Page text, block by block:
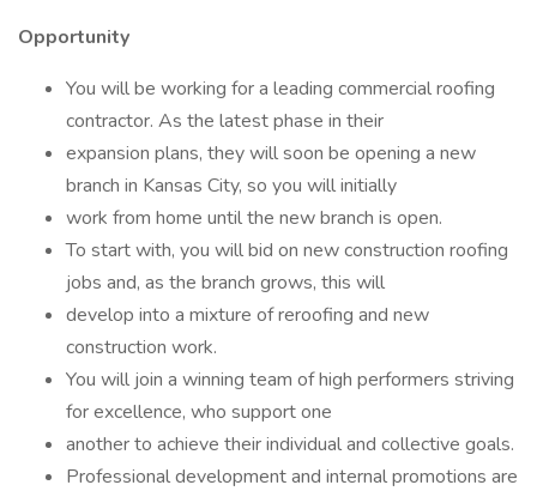
Opportunity
You will be working for a leading commercial roofing
contractor. As the latest phase in their
expansion plans, they will soon be opening a new
branch in Kansas City, so you will initially
work from home until the new branch is open.
To start with, you will bid on new construction roofing
jobs and, as the branch grows, this will
develop into a mixture of reroofing and new
construction work.
You will join a winning team of high performers striving
for excellence, who support one
another to achieve their individual and collective goals.
Professional development and internal promotions are